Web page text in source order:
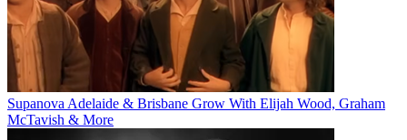
Supanova Adelaide & Brisbane Grow With Elijah Wood, Graham
McTavish & More